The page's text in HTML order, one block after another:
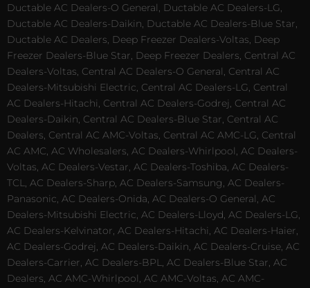
Ductable AC Dealers-O General, Ductable AC Dealers-LG,
Ductable AC Dealers-Daikin, Ductable AC Dealers-Blue Star,
Ductable AC Dealers, Deep Freezer Dealers-Voltas, Deep
Freezer Dealers-Blue Star, Deep Freezer Dealers, Central AC
Dealers-Voltas, Central AC Dealers-O General, Central AC
Dealers-Mitsubishi Electric, Central AC Dealers-LG, Central
AC Dealers-Hitachi, Central AC Dealers-Godrej, Central AC
Dealers-Daikin, Central AC Dealers-Blue Star, Central AC
Dealers, Central AC AMC-Voltas, Central AC AMC-LG, Central
AC AMC, AC Wholesalers, AC Dealers-Whirlpool, AC Dealers-
Voltas, AC Dealers-Vestar, AC Dealers-Toshiba, AC Dealers-
TCL, AC Dealers-Sharp, AC Dealers-Samsung, AC Dealers-
Panasonic, AC Dealers-Onida, AC Dealers-O General, AC
Dealers-Mitsubishi Electric, AC Dealers-Lloyd, AC Dealers-LG,
AC Dealers-Kelvinator, AC Dealers-Hitachi, AC Dealers-Haier,
AC Dealers-Godrej, AC Dealers-Daikin, AC Dealers-Cruise, AC
Dealers-Carrier, AC Dealers-BPL, AC Dealers-Blue Star, AC
Dealers, AC AMC-Whirlpool, AC AMC-Voltas, AC AMC-